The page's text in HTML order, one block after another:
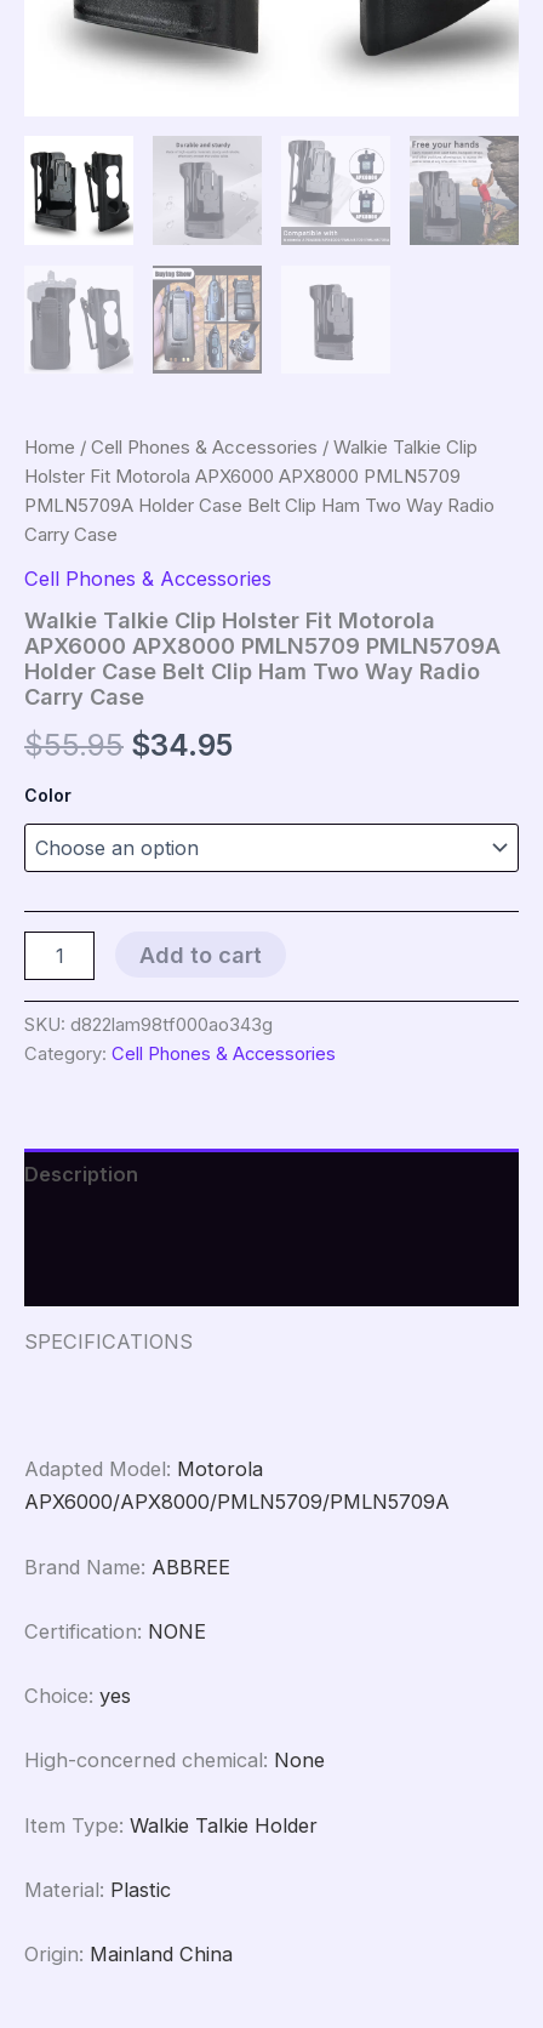
Home / Cell Phones & Accessories / Walkie Talkie Clip
Holster Fit Motorola APX6000 APX8000 PMLN5709
PMLN5709A Holder Case Belt Clip Ham Two Way Radio
Carry Case
Cell Phones & Accessories
Walkie Talkie Clip Holster Fit Motorola
APX6000 APX8000 PMLN5709 PMLN5709A
Holder Case Belt Clip Ham Two Way Radio
Carry Case
$55.95 Original
was:
$34.95Current
Color
Talkie
Holster
Motorola
Holder
Two
Way
Radio
Add to cart
SKU: d822lam98tf000ao343g
Category: Cell Phones & Accessories
Description
SPECIFICATIONS
Adapted Model: Motorola
APX6000/APX8000/PMLN5709/PMLN5709A
Brand Name: ABBREE
Certification: NONE
Choice: yes
High-concerned chemical: None
Item Type: Walkie Talkie Holder
Material: Plastic
Origin: Mainland China